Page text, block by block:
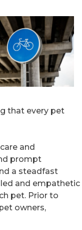
that every pet
and
prompt
a steadfast
and empathetic
pet. Prior to
owners,